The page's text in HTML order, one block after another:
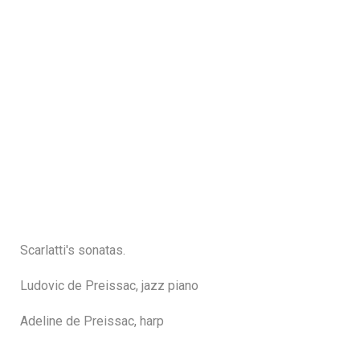
Scarlatti's sonatas.
Ludovic de Preissac, jazz piano
Adeline de Preissac, harp